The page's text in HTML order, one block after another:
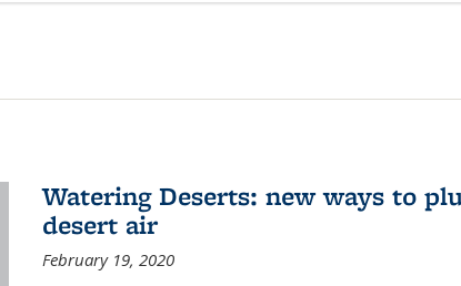
Watering Deserts: new ways to
desert air
February 19, 2020